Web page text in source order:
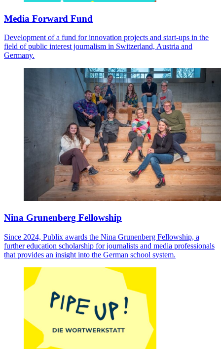
Media Forward Fund
Development of a fund for innovation projects and start-ups in the
field of public interest journalism in Switzerland, Austria and
Germany.
Nina Grunenberg Fellowship
Since 2024, Publix awards the Nina Grunenberg Fellowship, a
further education scholarship for journalists and media professionals
that provides an insight into the German school system.